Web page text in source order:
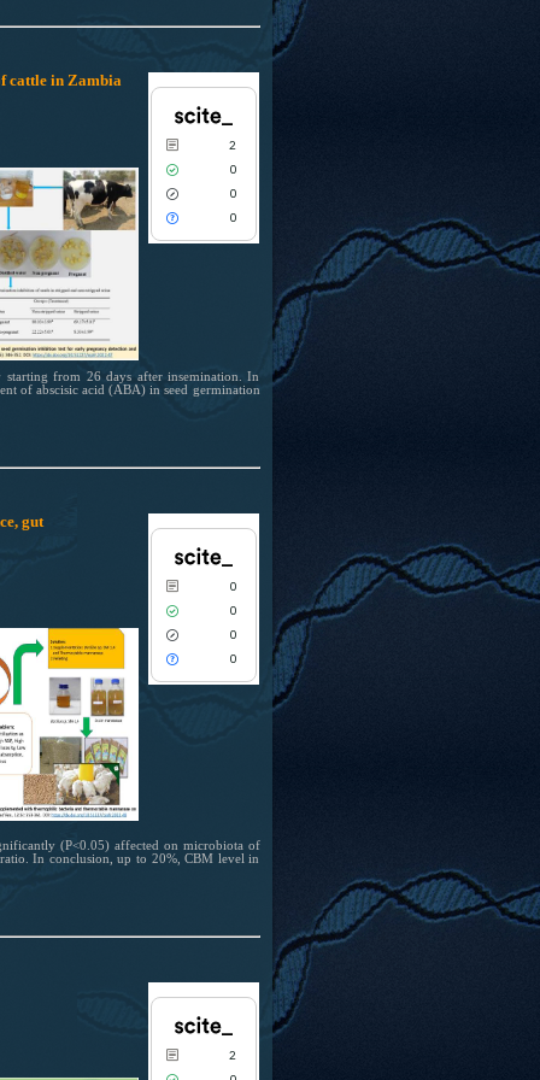
2
0
0
0
indicating in which section the citation
was made.
cattle in Zambia
from 26 days after insemination. In
of abscisic acid (ABA) in seed germination
0
0
0
0
0
0
Citing Publications
Supporting
Mentioning
Contrasting
See how this article has been cited at
scite.ai
Scite shows how a scientific paper has
been cited by providing the context of
the citation, a classification describing
was made.
gut
(P<0.05) affected on microbiota of
In conclusion, up to 20%, CBM level in
2
1
0
Citing Publications
Supporting
Mentioning
Contrasting
See how this article has been cited at
scite.ai
Scite shows how a scientific paper has
the citation, a classification describing
contrasts the cited claim, and a label
indicating in which section the citation
was made.
Citing Publications
Supporting
Mentioning